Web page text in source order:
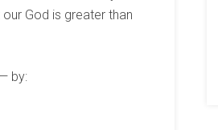
God is greater than
by: